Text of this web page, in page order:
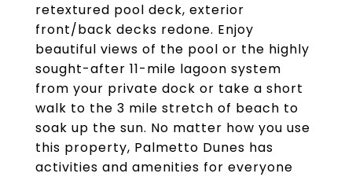
retextured pool deck, exterior
front/back decks redone. Enjoy
beautiful views of the pool or the highly
sought-after 11-mile lagoon system
from your private dock or take a short
walk to the 3 mile stretch of beach to
soak up the sun. No matter how you use
this property, Palmetto Dunes has
activities and amenities for everyone